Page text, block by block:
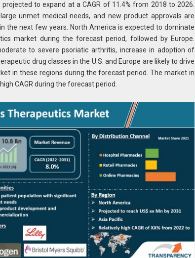
to expand at a CAGR of 11.4% from 2018 to 2026.
unmet medical needs, and new product approvals are
the next few years. North America is expected to dominate
market during the forecast period, followed by Europe.
to severe psoriatic arthritis, increase in adoption of
drug classes in the U.S. and Europe are likely to drive
in these regions during the forecast period. The market in
CAGR during the forecast period.